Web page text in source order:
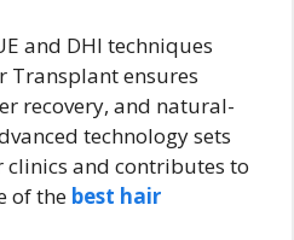
and DHI techniques
Transplant ensures
recovery, and natural-
technology sets
and contributes to
of the best hair